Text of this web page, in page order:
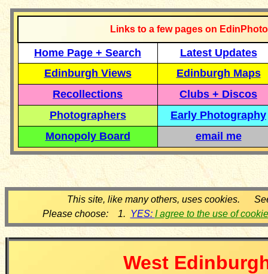
Links to a few pages on
Home Page + Search
Latest Updates
Edinburgh Views
Edinburgh Maps
Recollections
Clubs + Discos
Photographers
Early Photography
Monopoly Board
email me
This site, like many others, uses cookies.
Please choose: 1. YES: I agree to the use of
West